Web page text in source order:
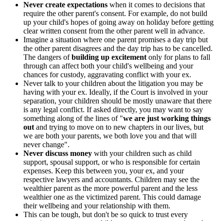
Never create expectations when it comes to decisions that
require the other parent's consent. For example, do not build
up your child's hopes of going away on holiday before getting
clear written consent from the other parent well in advance.
Imagine a situation where one parent promises a day trip but
the other parent disagrees and the day trip has to be cancelled.
The dangers ofbuilding up excitementonly for plans to fall
through can affect both your child's wellbeing and your
chances for custody, aggravating conflict with your ex.
Never talk to your children about the litigation you may be
having with your ex. Ideally, if the Court is involved in your
separation, your children should be mostly unaware that there
is any legal conflict. If asked directly, you may want to say
something along of the lines of "we are just working things
outand trying to move on to new chapters in our lives, but
we are both your parents, we both love you and that will
never change".
Never discuss money with your children such as child
support, spousal support, or who is responsible for certain
expenses. Keep this between you, your ex, and your
respective lawyers and accountants. Children may see the
wealthier parent as the more powerful parent and the less
wealthier one as the victimized parent. This could damage
their wellbeing and your relationship with them.
This can be tough, but don't be so quick to trust every